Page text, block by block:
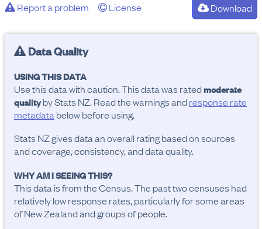
Report a problem License Download
Data Quality
USING THIS DATA
Use this data with caution. This data was ratedmoderate
qualityby Stats NZ. Read the warnings andresponse rate
metadata below before using.
Stats NZ gives data an overall rating based on sources
and coverage, consistency, and data quality.
WHY AM I SEEING THIS?
This data is from the Census. The past two censuses had
relatively low response rates, particularly for some areas
of New Zealand and groups of people.